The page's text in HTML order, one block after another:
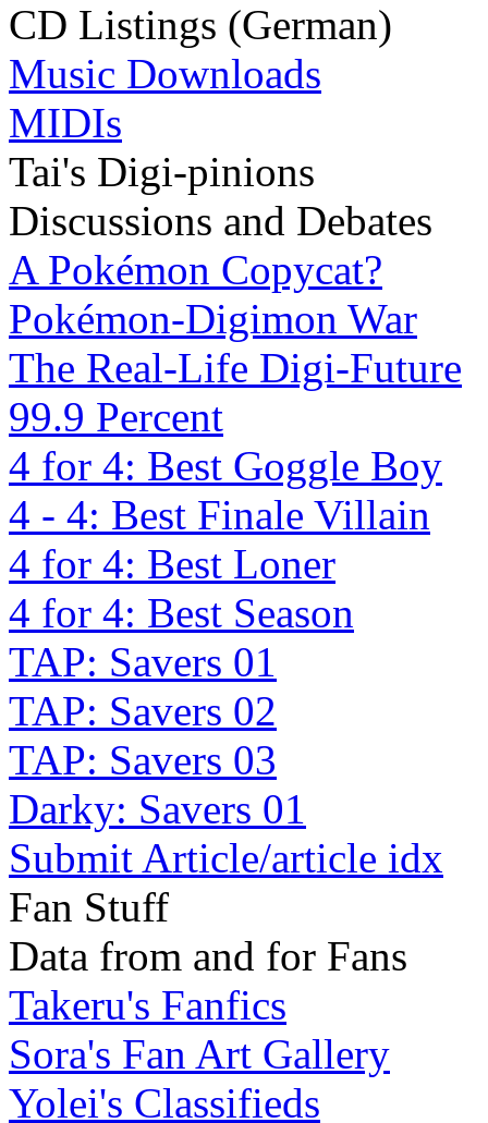
CD Listings (German)
Music Downloads
MIDIs
Tai's Digi-pinions
Discussions and Debates
A Pokémon Copycat?
Pokémon-Digimon War
The Real-Life Digi-Future
99.9 Percent
4 for 4: Best Goggle Boy
4 - 4: Best Finale Villain
4 for 4: Best Loner
4 for 4: Best Season
TAP: Savers 01
TAP: Savers 02
TAP: Savers 03
Darky: Savers 01
Submit Article/article idx
Fan Stuff
Data from and for Fans
Takeru's Fanfics
Sora's Fan Art Gallery
Yolei's Classifieds